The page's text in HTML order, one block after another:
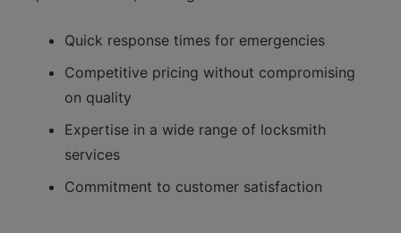
Quick response times for emergencies
Competitive pricing without compromising
on quality
Expertise in a wide range of locksmith
services
Commitment to customer satisfaction